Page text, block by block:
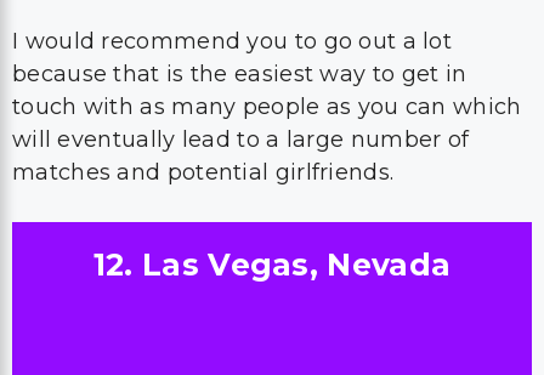
I would recommend you to go out a lot
because that is the easiest way to get in
touch with as many people as you can which
will eventually lead to a large number of
matches and potential girlfriends.
12. Las Vegas, Nevada